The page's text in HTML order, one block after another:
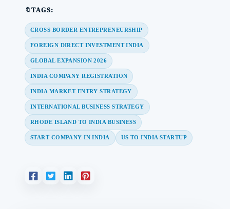
🔖TAGS:
CROSS BORDER ENTREPRENEURSHIP
FOREIGN DIRECT INVESTMENT INDIA
GLOBAL EXPANSION 2026
INDIA COMPANY REGISTRATION
INDIA MARKET ENTRY STRATEGY
INTERNATIONAL BUSINESS STRATEGY
RHODE ISLAND TO INDIA BUSINESS
START COMPANY IN INDIA US TO INDIA STARTUP